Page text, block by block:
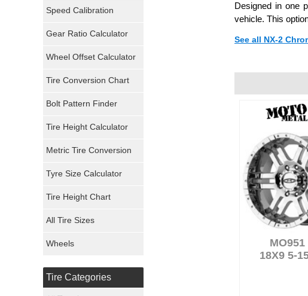
Designed in one
vehicle. This
See all NX-2
MO951
18X9 5-
General Tires
Pirelli Tires
Mickey Thompson Tires
Continental Tires
Maxxis Tires
Speed Calibration
Gear Ratio Calculator
Wheel Offset Calculator
Tire Conversion Chart
Bolt Pattern Finder
Tire Height Calculator
Metric Tire Conversion
Tyre Size Calculator
Tire Height Chart
All Tire Sizes
Wheels
Tire Categories